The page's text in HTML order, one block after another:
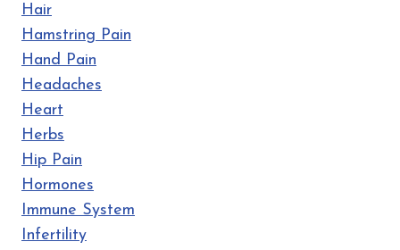
Hair
Hamstring Pain
Hand Pain
Headaches
Heart
Herbs
Hip Pain
Hormones
Immune System
Infertility